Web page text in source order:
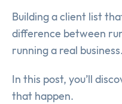
Building a client list
difference between
running a real business.
In this post, you’ll
that happen.